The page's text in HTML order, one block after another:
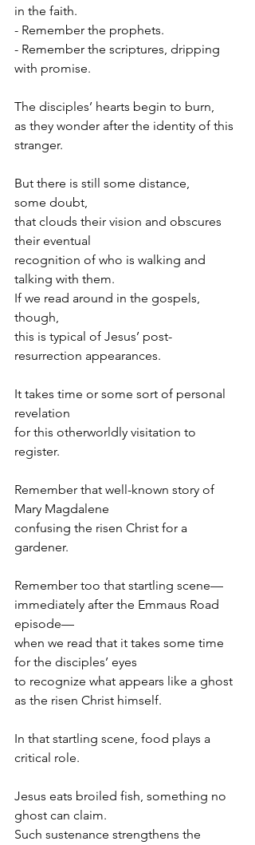
in the faith.
- Remember the prophets.
- Remember the scriptures, dripping
with promise.
The disciples’ hearts begin to burn,
as they wonder after the identity of this
stranger.
But there is still some distance,
some doubt,
that clouds their vision and obscures
their eventual
recognition of who is walking and
talking with them.
If we read around in the gospels,
though,
this is typical of Jesus’ post-
resurrection appearances.
It takes time or some sort of personal
revelation
for this otherworldly visitation to
register.
Remember that well-known story of
Mary Magdalene
confusing the risen Christ for a
gardener.
Remember too that startling scene—
immediately after the Emmaus Road
episode—
when we read that it takes some time
for the disciples’ eyes
to recognize what appears like a ghost
as the risen Christ himself.
In that startling scene, food plays a
critical role.
Jesus eats broiled fish, something no
ghost can claim.
Such sustenance strengthens the